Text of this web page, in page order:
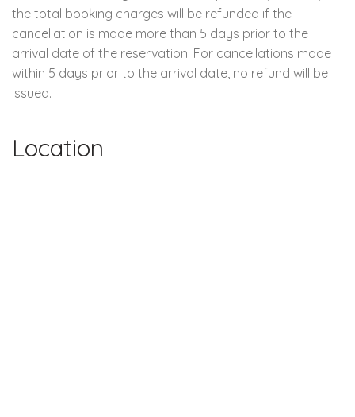
the total booking charges will be refunded if the
cancellation is made more than 5 days prior to the
arrival date of the reservation. For cancellations made
within 5 days prior to the arrival date, no refund will be
issued.
Location